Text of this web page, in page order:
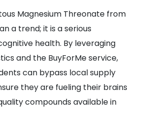
Magnesium Threonate from
a trend; it is a serious
health. By leveraging
and the BuyForMe service,
can bypass local supply
they are fueling their brains
compounds available in